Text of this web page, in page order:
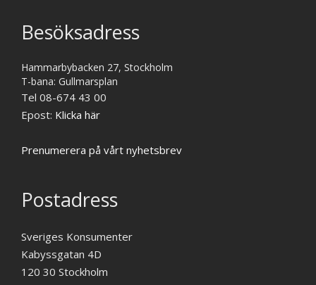
Besöksadress
Hammarbybacken 27, Stockholm
T-bana: Gullmarsplan
Tel 08-674 43 00
Epost: Klicka här
Prenumerera på vårt nyhetsbrev
Postadress
Sveriges Konsumenter
Kabyssgatan 4D
120 30 Stockholm